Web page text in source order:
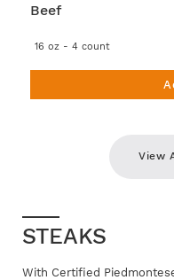
Beef
16 oz - 4 count
View
STEAKS
With Certified